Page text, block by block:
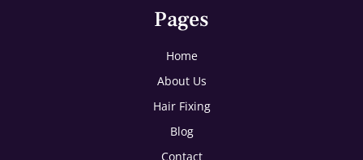
Pages
Home
About Us
Hair Fixing
Blog
Contact